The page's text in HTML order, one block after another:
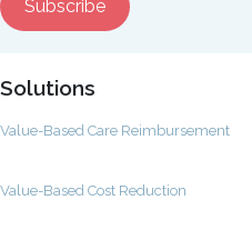
Solutions
Value-Based Care Reimbursement
Value-Based Cost Reduction